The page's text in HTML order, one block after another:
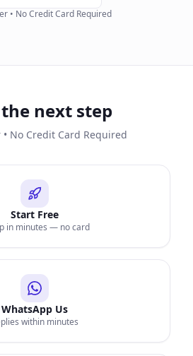
• No Credit Card Required
next step
• No Credit Card Required
Start Free
in minutes — no card
WhatsApp Us
within minutes